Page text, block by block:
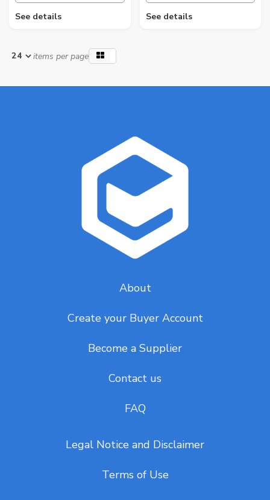
See details
See details
items per page
About
Create your Buyer Account
Become a Supplier
Contact us
FAQ
Legal Notice and Disclaimer
Terms of Use